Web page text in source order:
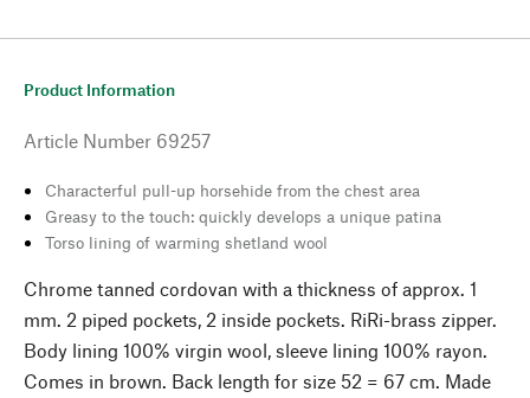
Product Information
Article Number 69257
Characterful pull-up horsehide from the chest area
Greasy to the touch: quickly develops a unique patina
Torso lining of warming shetland wool
Chrome tanned cordovan with a thickness of approx. 1
mm. 2 piped pockets, 2 inside pockets. RiRi-brass zipper.
Body lining 100% virgin wool, sleeve lining 100% rayon.
Comes in brown. Back length for size 52 = 67 cm. Made